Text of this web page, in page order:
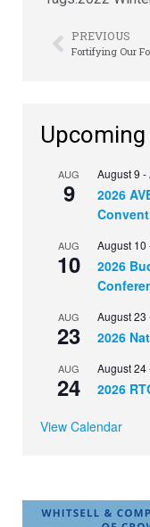
PREVIOUS
Fortifying Our
AUG
9
August 9 -
2026
AUG
10
August 10
2026
AUG
23
August 23
2026
AUG
24
August 24
2026
View Calendar